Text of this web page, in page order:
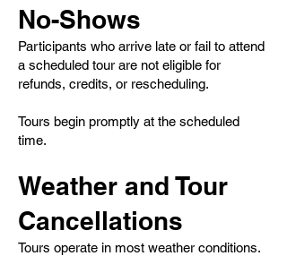
No-Shows
Participants who arrive late or fail to attend
a scheduled tour are not eligible for
refunds, credits, or rescheduling.
Tours begin promptly at the scheduled
time.
Weather and Tour
Cancellations
Tours operate in most weather conditions.